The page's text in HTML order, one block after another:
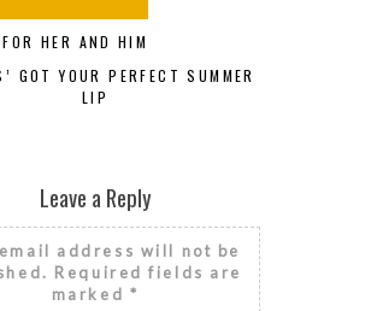
HER AND HIM
GOT YOUR PERFECT SUMMER
LIP
Leave a Reply
address will not be
Required fields are
marked *